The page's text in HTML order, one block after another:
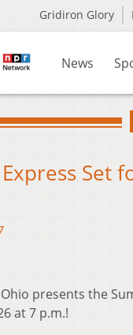
Gridiron Glory
News
Set
presents the
at 7 p.m.!